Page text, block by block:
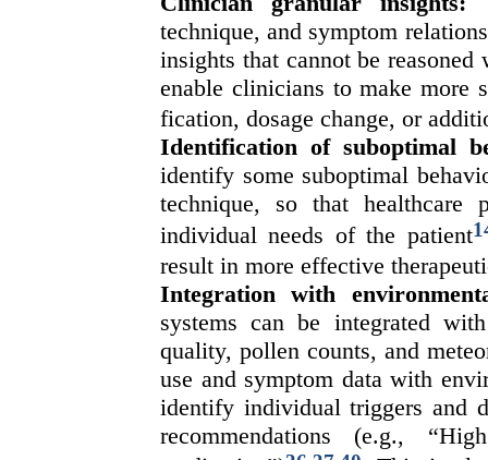
technique, and symptom
insights that cannot be
enable clinicians to make more
fication, dosage change, or
Identification of suboptimal
identify some suboptimal
technique, so that healthcare
individual needs of the patient
result in more effective
Integration with
systems can be integrated
quality, pollen counts, and
use and symptom data with
identify individual triggers and
recommendations (e.g.,